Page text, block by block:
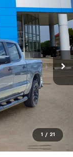
1 / 21